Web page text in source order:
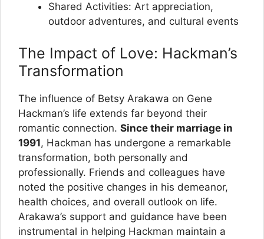
Shared Activities: Art appreciation,
outdoor adventures, and cultural events
The Impact of Love: Hackman’s
Transformation
The influence of Betsy Arakawa on Gene
Hackman’s life extends far beyond their
romantic connection. Since their marriage in
1991, Hackman has undergone a remarkable
transformation, both personally and
professionally. Friends and colleagues have
noted the positive changes in his demeanor,
health choices, and overall outlook on life.
Arakawa’s support and guidance have been
instrumental in helping Hackman maintain a